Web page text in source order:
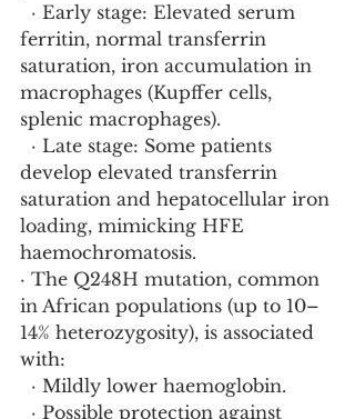
ferritin, normal transferrin
saturation, iron accumulation in
macrophages (Kupffer cells,
splenic macrophages).
develop elevated transferrin
saturation and hepatocellular iron
loading, mimicking HFE
haemochromatosis.
· The Q248H mutation, common
in African populations (up to 10–
14% heterozygosity), is associated
with:
  · Mildly lower haemoglobin.